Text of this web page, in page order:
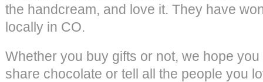
the handcream, and love it. They have
locally in CO.
Whether you buy gifts or not, we hope
share chocolate or tell all the people you